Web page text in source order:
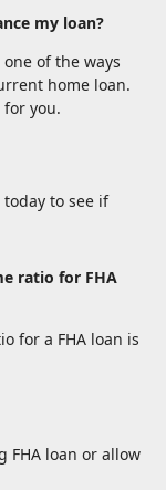
my loan?
of the ways
home loan.
for you.
to see if
ratio for FHA
for a FHA loan is
FHA loan or allow